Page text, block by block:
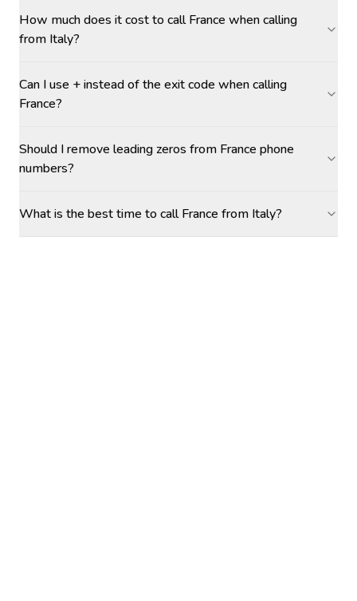
How much does it cost to call France when calling
from Italy?
Can I use + instead of the exit code when calling
France?
Should I remove leading zeros from France phone
numbers?
What is the best time to call France from Italy?